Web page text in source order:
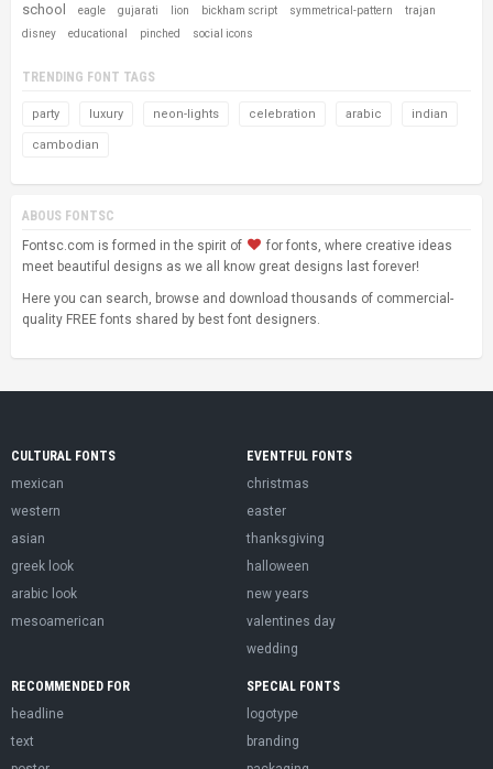
school eagle gujarati lion bickham script symmetrical-pattern
trajan
disney
educational pinched social icons
TRENDING FONT TAGS
party luxury neon-lights celebration arabic indian
cambodian
ABOUS FONTSC
Fontsc.com is formed in the spirit of
for fonts, where creative ideas
meet beautiful designs as we all know great designs last forever!
Here you can search, browse and download thousands of commercial-
quality FREE fonts shared by best font designers.
CULTURAL FONTS
mexican
western
asian
greek look
arabic look
mesoamerican
EVENTFUL FONTS
christmas
easter
thanksgiving
halloween
new years
valentines day
wedding
RECOMMENDED FOR
headline
text
SPECIAL FONTS
logotype
branding